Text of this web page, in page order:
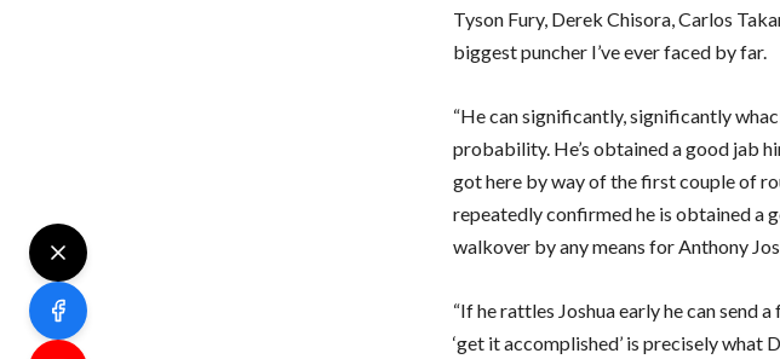
Tyson Fury, Derek Chisora, Carlos
biggest puncher I’ve ever faced by far.
“He can significantly, significantly
probability. He’s obtained a good jab
got here by way of the first couple of
repeatedly confirmed he is obtained a
walkover by any means for Anthony
“If he rattles Joshua early he can send
‘get it accomplished’ is precisely